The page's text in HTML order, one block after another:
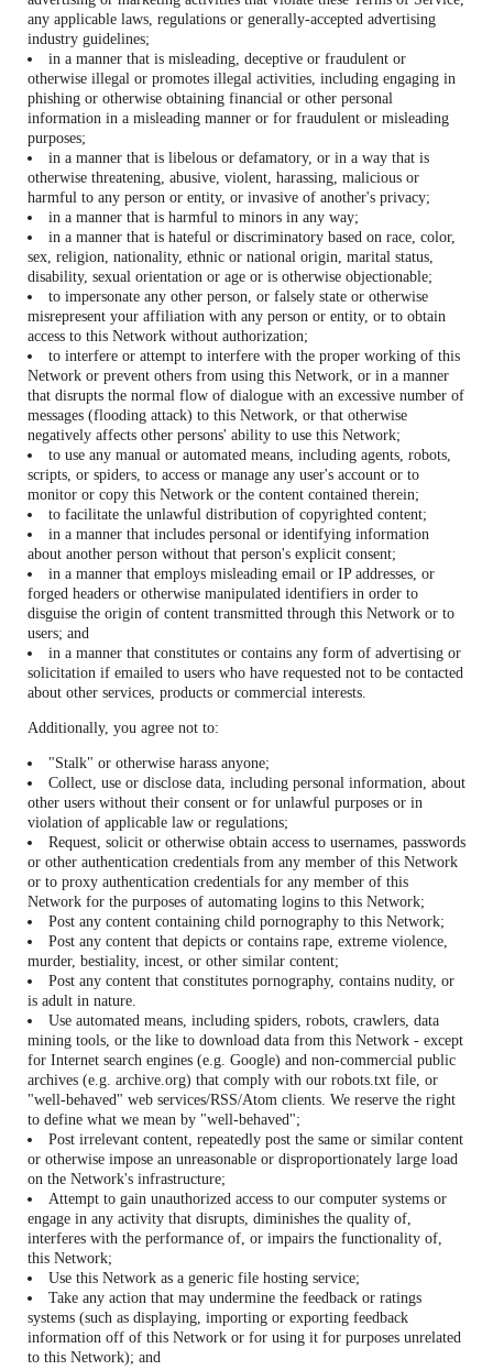
any applicable laws, regulations or generally-accepted advertising
industry guidelines;
in a manner that is misleading, deceptive or fraudulent or
otherwise illegal or promotes illegal activities, including engaging in
phishing or otherwise obtaining financial or other personal
information in a misleading manner or for fraudulent or misleading
purposes;
in a manner that is libelous or defamatory, or in a way that is
otherwise threatening, abusive, violent, harassing, malicious or
harmful to any person or entity, or invasive of another's privacy;
in a manner that is harmful to minors in any way;
in a manner that is hateful or discriminatory based on race, color,
sex, religion, nationality, ethnic or national origin, marital status,
disability, sexual orientation or age or is otherwise objectionable;
to impersonate any other person, or falsely state or otherwise
misrepresent your affiliation with any person or entity, or to obtain
access to this Network without authorization;
to interfere or attempt to interfere with the proper working of this
Network or prevent others from using this Network, or in a manner
that disrupts the normal flow of dialogue with an excessive number of
messages (flooding attack) to this Network, or that otherwise
negatively affects other persons' ability to use this Network;
to use any manual or automated means, including agents, robots,
scripts, or spiders, to access or manage any user's account or to
monitor or copy this Network or the content contained therein;
to facilitate the unlawful distribution of copyrighted content;
in a manner that includes personal or identifying information
about another person without that person's explicit consent;
in a manner that employs misleading email or IP addresses, or
forged headers or otherwise manipulated identifiers in order to
disguise the origin of content transmitted through this Network or to
users; and
in a manner that constitutes or contains any form of advertising or
solicitation if emailed to users who have requested not to be contacted
about other services, products or commercial interests.
Additionally, you agree not to:
"Stalk" or otherwise harass anyone;
Collect, use or disclose data, including personal information, about
other users without their consent or for unlawful purposes or in
violation of applicable law or regulations;
Request, solicit or otherwise obtain access to usernames, passwords
or other authentication credentials from any member of this Network
or to proxy authentication credentials for any member of this
Network for the purposes of automating logins to this Network;
Post any content containing child pornography to this Network;
Post any content that depicts or contains rape, extreme violence,
murder, bestiality, incest, or other similar content;
Post any content that constitutes pornography, contains nudity, or
is adult in nature.
Use automated means, including spiders, robots, crawlers, data
mining tools, or the like to download data from this Network - except
for Internet search engines (e.g. Google) and non-commercial public
archives (e.g. archive.org) that comply with our robots.txt file, or
"well-behaved" web services/RSS/Atom clients. We reserve the right
to define what we mean by "well-behaved";
Post irrelevant content, repeatedly post the same or similar content
or otherwise impose an unreasonable or disproportionately large load
on the Network's infrastructure;
Attempt to gain unauthorized access to our computer systems or
engage in any activity that disrupts, diminishes the quality of,
interferes with the performance of, or impairs the functionality of,
this Network;
Use this Network as a generic file hosting service;
Take any action that may undermine the feedback or ratings
systems (such as displaying, importing or exporting feedback
information off of this Network or for using it for purposes unrelated
to this Network); and